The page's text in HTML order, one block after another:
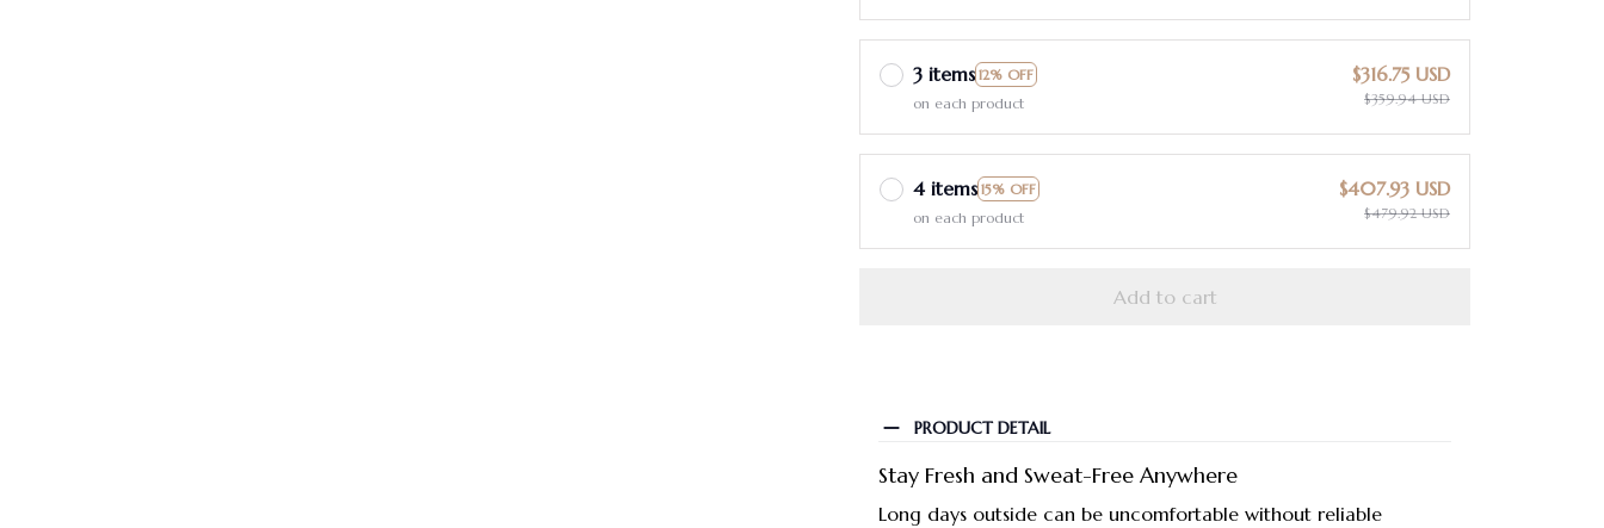
3 items 12% OFF
on each product
$316.75 USD
$359.94 USD
4 items 15% OFF
on each product
$407.93 USD
$479.92 USD
Add to cart
PRODUCT DETAIL
Stay Fresh and Sweat-Free Anywhere
Long days outside can be uncomfortable without reliable